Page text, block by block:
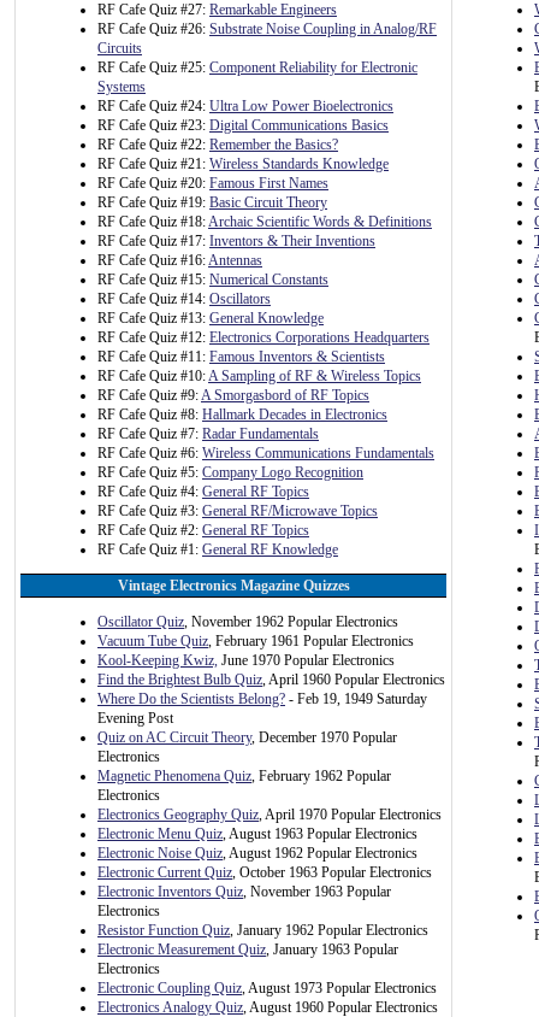
RF Cafe Quiz #27: Remarkable Engineers
RF Cafe Quiz #26: Substrate Noise Coupling in Analog/RF
Circuits
RF Cafe Quiz #25: Component Reliability for Electronic
Systems
RF Cafe Quiz #24: Ultra Low Power Bioelectronics
RF Cafe Quiz #23: Digital Communications Basics
RF Cafe Quiz #22: Remember the Basics?
RF Cafe Quiz #21: Wireless Standards Knowledge
RF Cafe Quiz #20: Famous First Names
RF Cafe Quiz #19: Basic Circuit Theory
RF Cafe Quiz #18:Archaic Scientific Words & Definitions
RF Cafe Quiz #17: Inventors & Their Inventions
RF Cafe Quiz #16:Antennas
RF Cafe Quiz #15: Numerical Constants
RF Cafe Quiz #14: Oscillators
RF Cafe Quiz #13: General Knowledge
RF Cafe Quiz #12: Electronics Corporations Headquarters
RF Cafe Quiz #11: Famous Inventors & Scientists
RF Cafe Quiz #10:A Sampling of RF & Wireless Topics
RF Cafe Quiz #9:A Smorgasbord of RF Topics
RF Cafe Quiz #8: Hallmark Decades in Electronics
RF Cafe Quiz #7: Radar Fundamentals
RF Cafe Quiz #6: Wireless Communications Fundamentals
RF Cafe Quiz #5: Company Logo Recognition
RF Cafe Quiz #4: General RF Topics
RF Cafe Quiz #3: General RF/Microwave Topics
RF Cafe Quiz #2: General RF Topics
RF Cafe Quiz #1: General RF Knowledge
Vintage Electronics Magazine Quizzes
Oscillator Quiz, November 1962 Popular Electronics
Vacuum Tube Quiz, February 1961 Popular Electronics
Kool-Keeping Kwiz, June 1970 Popular Electronics
Find the Brightest Bulb Quiz, April 1960 Popular Electronics
Where Do the Scientists Belong? - Feb 19, 1949 Saturday
Evening Post
Quiz on AC Circuit Theory, December 1970 Popular
Electronics
Magnetic Phenomena Quiz, February 1962 Popular
Electronics
Electronics Geography Quiz, April 1970 Popular Electronics
Electronic Menu Quiz, August 1963 Popular Electronics
Electronic Noise Quiz, August 1962 Popular Electronics
Electronic Current Quiz, October 1963 Popular Electronics
Electronic Inventors Quiz, November 1963 Popular
Electronics
Resistor Function Quiz, January 1962 Popular Electronics
Electronic Measurement Quiz, January 1963 Popular
Electronics
Electronic Coupling Quiz, August 1973 Popular Electronics
Electronics Analogy Quiz, August 1960 Popular Electronics